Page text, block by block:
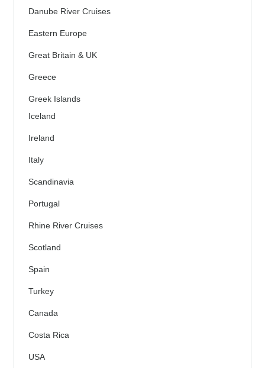
Danube River Cruises
Eastern Europe
Great Britain & UK
Greece
Greek Islands
Iceland
Ireland
Italy
Scandinavia
Portugal
Rhine River Cruises
Scotland
Spain
Turkey
Canada
Costa Rica
USA